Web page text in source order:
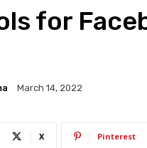
for
March 14, 2022
X Pinterest